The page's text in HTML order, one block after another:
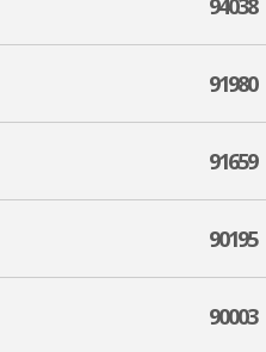
94038
91980
91659
90195
90003